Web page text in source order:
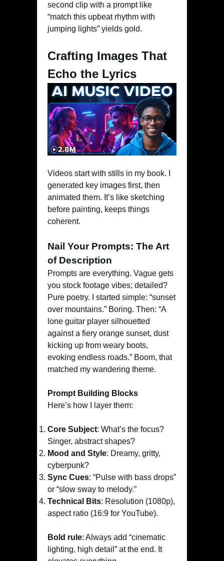
second clip with a prompt like
“match this upbeat rhythm with
jumping lights” yields gold.
Crafting Images That
Echo the Lyrics
Videos start with stills in my book. I
generated key images first, then
animated them. It’s like sketching
before painting, keeps things
coherent.
Nail Your Prompts: The Art
of Description
Prompts are everything. Vague gets
you stock footage vibes; detailed?
Pure poetry. I started simple: “sunset
over mountains.” Boring. Then: “A
lone guitar player silhouetted
against a fiery orange sunset, dust
kicking up from weary boots,
evoking endless roads.” Boom, that
matched my wandering theme.
Prompt Building Blocks
Here’s how I layer them:
Core Subject: What’s the focus?
Singer, abstract shapes?
Mood and Style: Dreamy, gritty,
cyberpunk?
Sync Cues: “Pulse with bass drops”
or “slow sway to melody.”
Technical Bits: Resolution (1080p),
aspect ratio (16:9 for YouTube).
Bold rule: Always add “cinematic
lighting, high detail” at the end. It